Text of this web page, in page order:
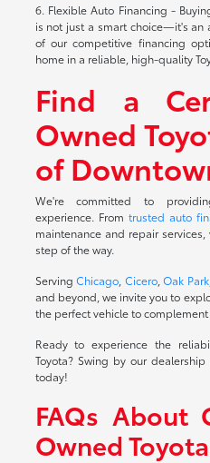
6. Flexible Auto Financing -
is not just a smart choice—it's an
of our competitive financing
home in a reliable, high-quality
Find a
Owned
of
We're committed to
experience. From trusted auto
maintenance and repair
step of the way.
ServingChicago Cicero,Oak Park,
and beyond, we invite you to
the perfect vehicle to
Ready to experience the
Toyota? Swing by our
today!
FAQs About
Owned